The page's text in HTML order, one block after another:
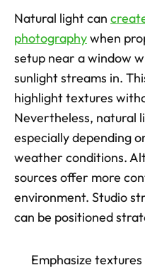
Natural light can
photography when
setup near a window
sunlight streams in.
highlight textures
Nevertheless, natural
especially depending
weather conditions.
sources offer more
environment. Studio
can be positioned
Emphasize textures